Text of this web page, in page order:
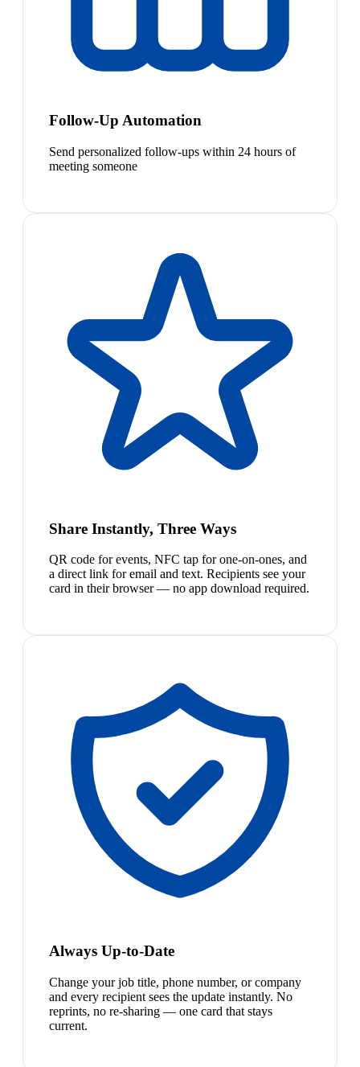
Follow-Up Automation
Send personalized follow-ups within 24 hours of
meeting someone
Share Instantly, Three Ways
QR code for events, NFC tap for one-on-ones, and
a direct link for email and text. Recipients see your
card in their browser — no app download required.
Always Up-to-Date
Change your job title, phone number, or company
and every recipient sees the update instantly. No
reprints, no re-sharing — one card that stays
current.